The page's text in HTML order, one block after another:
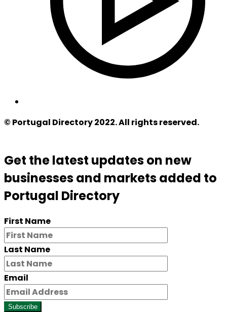
© Portugal Directory 2022. All rights reserved.
Get the latest updates on new
businesses and markets added to
Portugal Directory
First Name
Last Name
Email
Subscribe